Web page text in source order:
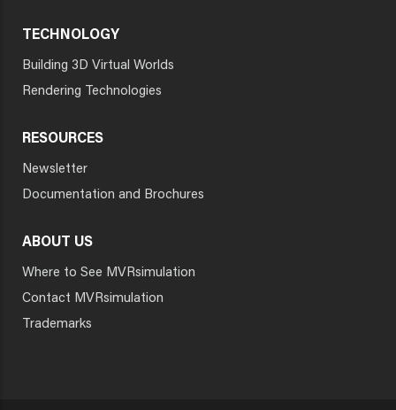
TECHNOLOGY
Building 3D Virtual Worlds
Rendering Technologies
RESOURCES
Newsletter
Documentation and Brochures
ABOUT US
Where to See MVRsimulation
Contact MVRsimulation
Trademarks